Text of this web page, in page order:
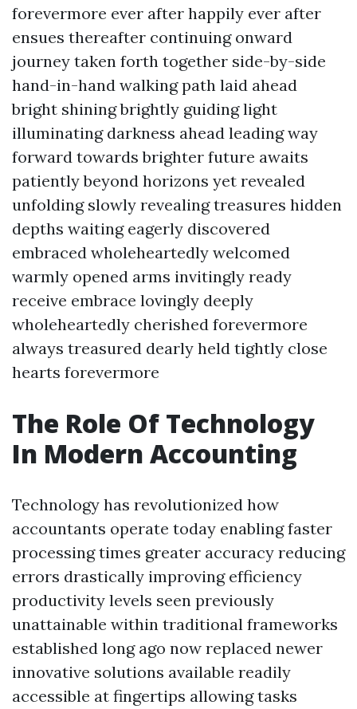
forevermore ever after happily ever after
ensues thereafter continuing onward
journey taken forth together side-by-side
hand-in-hand walking path laid ahead
bright shining brightly guiding light
illuminating darkness ahead leading way
forward towards brighter future awaits
patiently beyond horizons yet revealed
unfolding slowly revealing treasures hidden
depths waiting eagerly discovered
embraced wholeheartedly welcomed
warmly opened arms invitingly ready
receive embrace lovingly deeply
wholeheartedly cherished forevermore
always treasured dearly held tightly close
hearts forevermore
The Role Of Technology
In Modern Accounting
Technology has revolutionized how
accountants operate today enabling faster
processing times greater accuracy reducing
errors drastically improving efficiency
productivity levels seen previously
unattainable within traditional frameworks
established long ago now replaced newer
innovative solutions available readily
accessible at fingertips allowing tasks